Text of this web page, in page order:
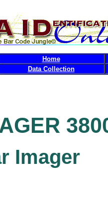
Home
Data Collection
Imager